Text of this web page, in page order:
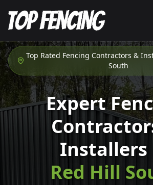
Top Rated Fencing Contractors &
South
Expert
Installers
Red Hill